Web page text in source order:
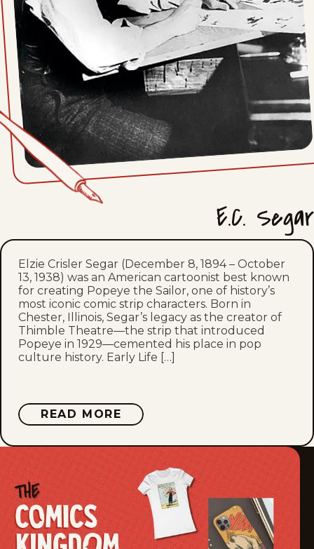
Mon, April 19, 1937
Sat, April 17, 1937
Fri, April 16, 1937
Thu, April 15, 1937
Wed, April 14, 1937
Tue, April 13, 1937
Sat, April 10, 1937
Fri, April 9, 1937
Thu, April 8, 1937
Wed, April 7, 1937
Mon, April 5, 1937
Sat, April 3, 1937
Fri, April 2, 1937
Thu, April 1, 1937
E.C. Segar
Elzie Crisler Segar (December 8, 1894 – October
13, 1938) was an American cartoonist best known
for creating Popeye the Sailor, one of history’s
most iconic comic strip characters. Born in
Chester, Illinois, Segar’s legacy as the creator of
Thimble Theatre—the strip that introduced
Popeye in 1929—cemented his place in pop
culture history. Early Life […]
READ MORE ABOUT
E.C.